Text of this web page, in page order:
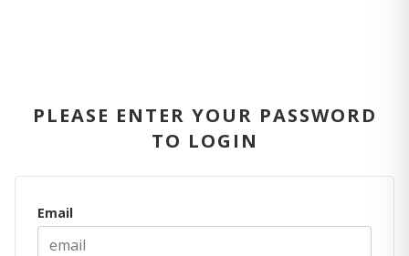
PLEASE ENTER YOUR PASSWORD
TO LOGIN
Email